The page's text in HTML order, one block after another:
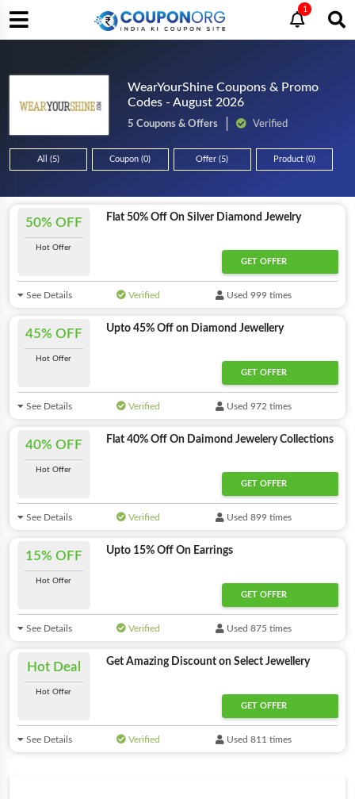
1
WearYourShine Coupons & Promo
Codes - August 2026
5 Coupons & Offers Verified
All (5) Coupon (0) Offer (5) Product (0)
50% OFF
Hot Offer
Flat 50% Off On Silver Diamond Jewelry
GET OFFER
See Details Verified Used 999 times
45% OFF
Hot Offer
Upto 45% Off on Diamond Jewellery
GET OFFER
See Details Verified Used 972 times
40% OFF
Hot Offer
Flat 40% Off On Daimond Jewelery Collections
GET OFFER
See Details Verified Used 899 times
15% OFF
Hot Offer
Upto 15% Off On Earrings
GET OFFER
See Details Verified Used 875 times
Hot Deal
Hot Offer
Get Amazing Discount on Select Jewellery
GET OFFER
See Details Verified Used 811 times